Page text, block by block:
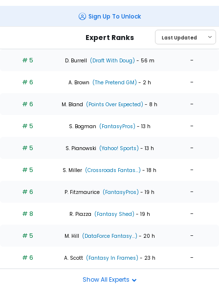
Sign Up To Unlock
Expert Ranks
# 5 D. Burrell (Draft With Doug) - 56 m -
# 6 A. Brown (The Pretend GM) - 2 h -
# 6 M. Bland (Points Over Expected) - 8 h -
# 5 S. Bogman (FantasyPros) - 13 h -
# 5 S. Pianowski (Yahoo! Sports) - 13 h -
# 5 S. Miller (Crossroads Fantas...) - 18 h -
# 6 P. Fitzmaurice (FantasyPros) - 19 h -
# 8 R. Piazza (Fantasy Shed) - 19 h -
# 5 M. Hill (DataForce Fantasy...) - 20 h -
# 6 A. Scott (Fantasy In Frames) - 23 h -
Show All Experts